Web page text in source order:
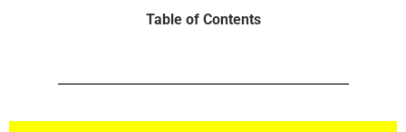
Table of Contents